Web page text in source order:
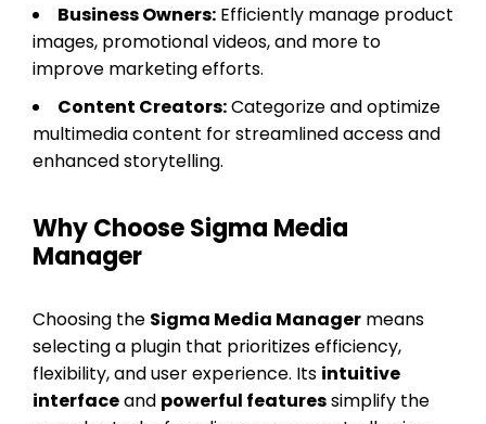
Business Owners: Efficiently manage product
images, promotional videos, and more to
improve marketing efforts.
Content Creators:Categorize and optimize
multimedia content for streamlined access and
enhanced storytelling.
Why Choose Sigma Media
Manager
Choosing the Sigma Media Manager means
selecting a plugin that prioritizes efficiency,
flexibility, and user experience. Its intuitive
interfaceand powerful featuressimplify the